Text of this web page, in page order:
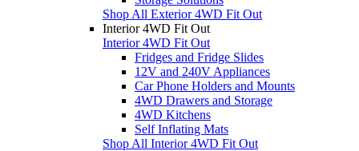
Shop All Exterior 4WD Fit Out
Interior 4WD Fit Out
Interior 4WD Fit Out
Fridges and Fridge Slides
12V and 240V Appliances
Car Phone Holders and Mounts
4WD Drawers and Storage
4WD Kitchens
Self Inflating Mats
Shop All Interior 4WD Fit Out